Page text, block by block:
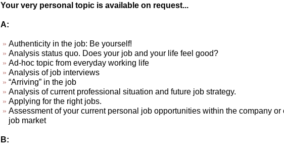
Your very personal topic is available on request...
A:
Authenticity in the job: Be yourself!
Analysis status quo. Does your job and your life feel good?
Ad-hoc topic from everyday working life
Analysis of job interviews
“Arriving” in the job
Analysis of current professional situation and future job strategy.
Applying for the right jobs.
Assessment of your current personal job opportunities within the company or
job market
B: